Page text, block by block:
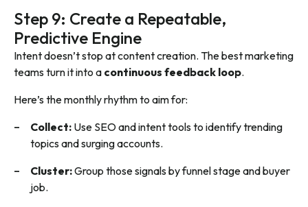
Step 9: Create a Repeatable,
Predictive Engine
Intent doesn’t stop at content creation. The best marketing
teams turn it into a continuous feedback loop.
Here’s the monthly rhythm to aim for:
Collect: Use SEO and intent tools to identify trending
topics and surging accounts.
Cluster:Group those signals by funnel stage and buyer
job.